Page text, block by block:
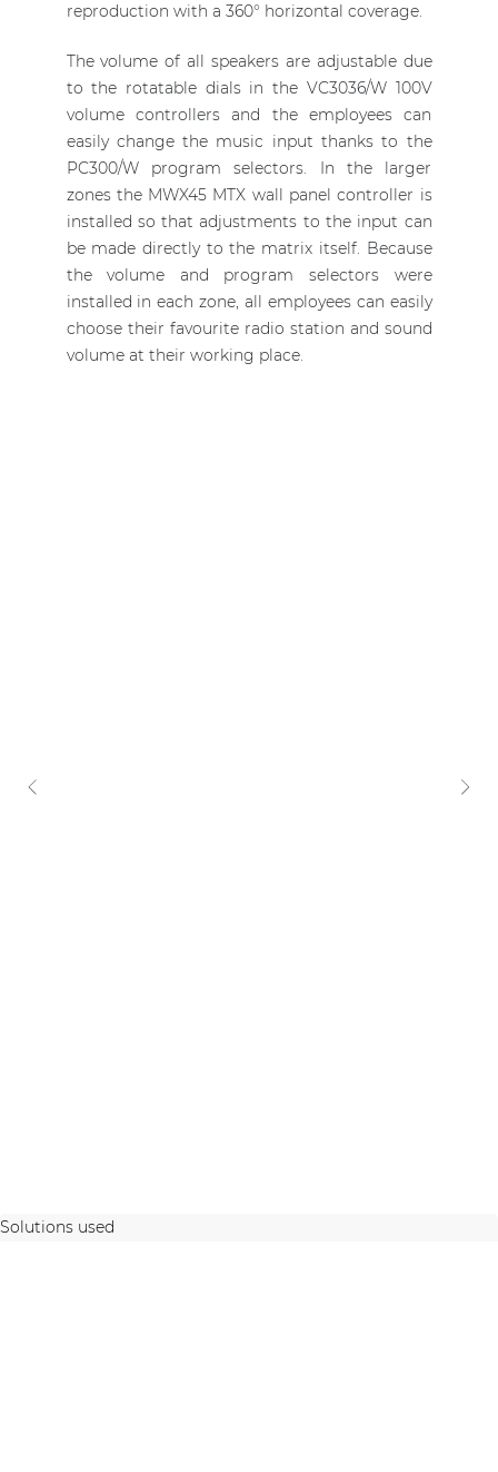
reproduction with a 360° horizontal coverage.
The volume of all speakers are adjustable due
to the rotatable dials in the VC3036/W 100V
volume controllers and the employees can
easily change the music input thanks to the
PC300/W program selectors. In the larger
zones the MWX45 MTX wall panel controller is
installed so that adjustments to the input can
be made directly to the matrix itself. Because
the volume and program selectors were
installed in each zone, all employees can easily
choose their favourite radio station and sound
volume at their working place.
Solutions used